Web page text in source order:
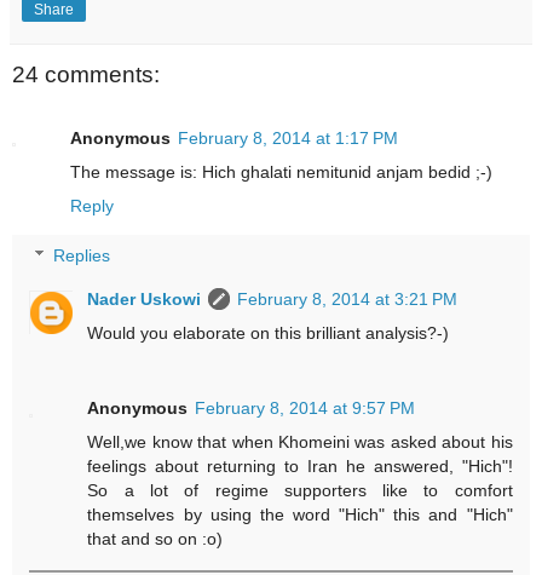
Share
24 comments:
Anonymous February 8, 2014 at 1:17 PM
The message is: Hich ghalati nemitunid anjam bedid ;-)
Reply
Replies
Nader Uskowi
February 8, 2014 at 3:21 PM
Would you elaborate on this brilliant analysis?-)
Anonymous February 8, 2014 at 9:57 PM
Well,we know that when Khomeini was asked about his
feelings about returning to Iran he answered, "Hich"!
So a lot of regime supporters like to comfort
themselves by using the word "Hich" this and "Hich"
that and so on :o)